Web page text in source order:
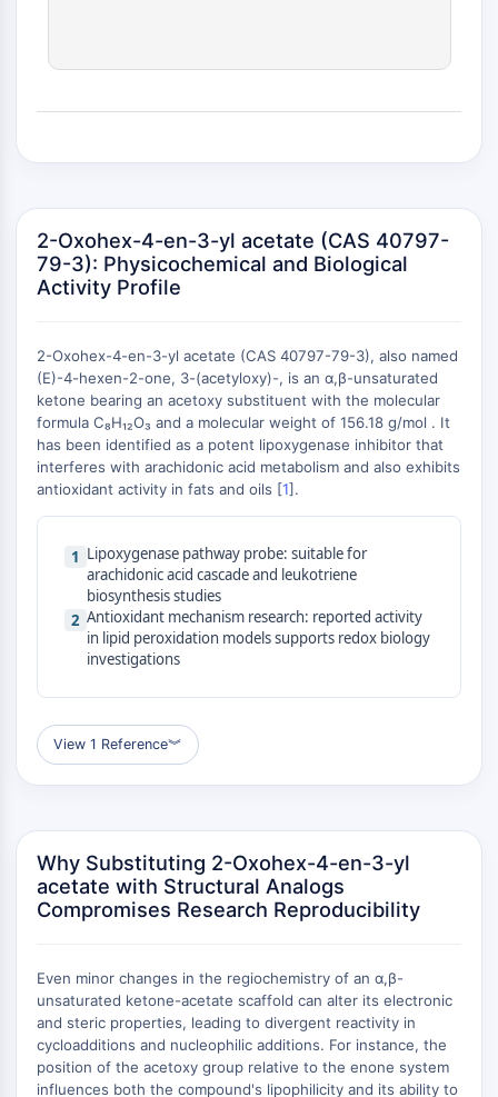
PROTAC-Linker Conjugates for PAC
ADC Linker
EPIGENETICS
Non-coding RNA
Epigenetic Reader Domain
Histone Modification
MAPK/ERK PATHWAY
MAPK/ERK Pathway
serine/threonine kinase (MAST)
ABA Receptor
MAPKAPK2 (MK2)
Ribosomal S6 Kinase (RSK)
MAP3K
Raf
JNK
ERK
AUTOPHAGY
Autophagy
Atg and Atg-related Protein
+
−
2-Oxohex-4-en-3-yl acetate (CAS 40797-
79-3): Physicochemical and Biological
Activity Profile
2-Oxohex-4-en-3-yl acetate (CAS 40797-79-3), also named
(E)-4-hexen-2-one, 3-(acetyloxy)-, is an α,β-unsaturated
ketone bearing an acetoxy substituent with the molecular
formula C₈H₁₂O₃ and a molecular weight of 156.18 g/mol . It
has been identified as a potent lipoxygenase inhibitor that
interferes with arachidonic acid metabolism and also exhibits
antioxidant activity in fats and oils [1].
1 Lipoxygenase pathway probe: suitable for
arachidonic acid cascade and leukotriene
biosynthesis studies
2 Antioxidant mechanism research: reported activity
in lipid peroxidation models supports redox biology
investigations
View 1 Reference︾
Why Substituting 2-Oxohex-4-en-3-yl
acetate with Structural Analogs
Compromises Research Reproducibility
Even minor changes in the regiochemistry of an α,β-
unsaturated ketone-acetate scaffold can alter its electronic
and steric properties, leading to divergent reactivity in
cycloadditions and nucleophilic additions. For instance, the
position of the acetoxy group relative to the enone system
influences both the compound's lipophilicity and its ability to